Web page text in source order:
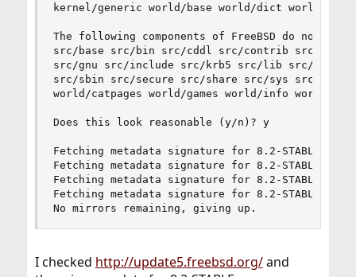
kernel/generic world/base world/dict world/doc
The following components of FreeBSD do not
src/base src/bin src/cddl src/contrib src/
src/gnu src/include src/krb5 src/lib src/
src/sbin src/secure src/share src/sys src/
world/catpages world/games world/info world/
Does this look reasonable (y/n)? y
Fetching metadata signature for 8.2-STABLE
Fetching metadata signature for 8.2-STABLE
Fetching metadata signature for 8.2-STABLE
Fetching metadata signature for 8.2-STABLE
No mirrors remaining, giving up.
I checked http://update5.freebsd.org/and